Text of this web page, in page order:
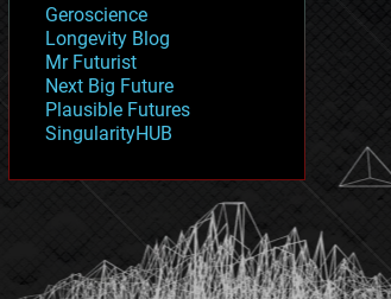
military
mobile phones
moore's law
nanotechnology
neuroscience
nuclear energy
open access
physics
Geroscience
Longevity Blog
Mr Futurist
Next Big Future
Plausible Futures
SingularityHUB